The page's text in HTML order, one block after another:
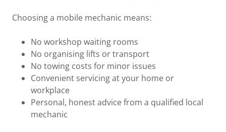
Choosing a mobile mechanic means:
No workshop waiting rooms
No organising lifts or transport
No towing costs for minor issues
Convenient servicing at your home or
workplace
Personal, honest advice from a qualified local
mechanic